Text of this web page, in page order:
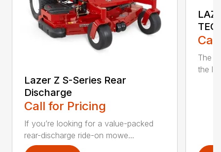
Lazer Z S-Series Rear
Discharge
Call for Pricing
If you’re looking for a value-packed
rear-discharge ride-on mowe...
The
the